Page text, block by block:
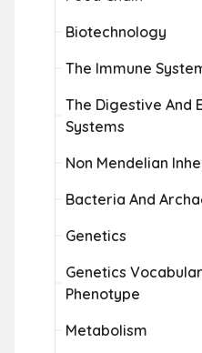
Biotechnology
The Immune
The Digestive And
Systems
Non Mendelian
Bacteria And
Genetics
Genetics
Phenotype
Metabolism